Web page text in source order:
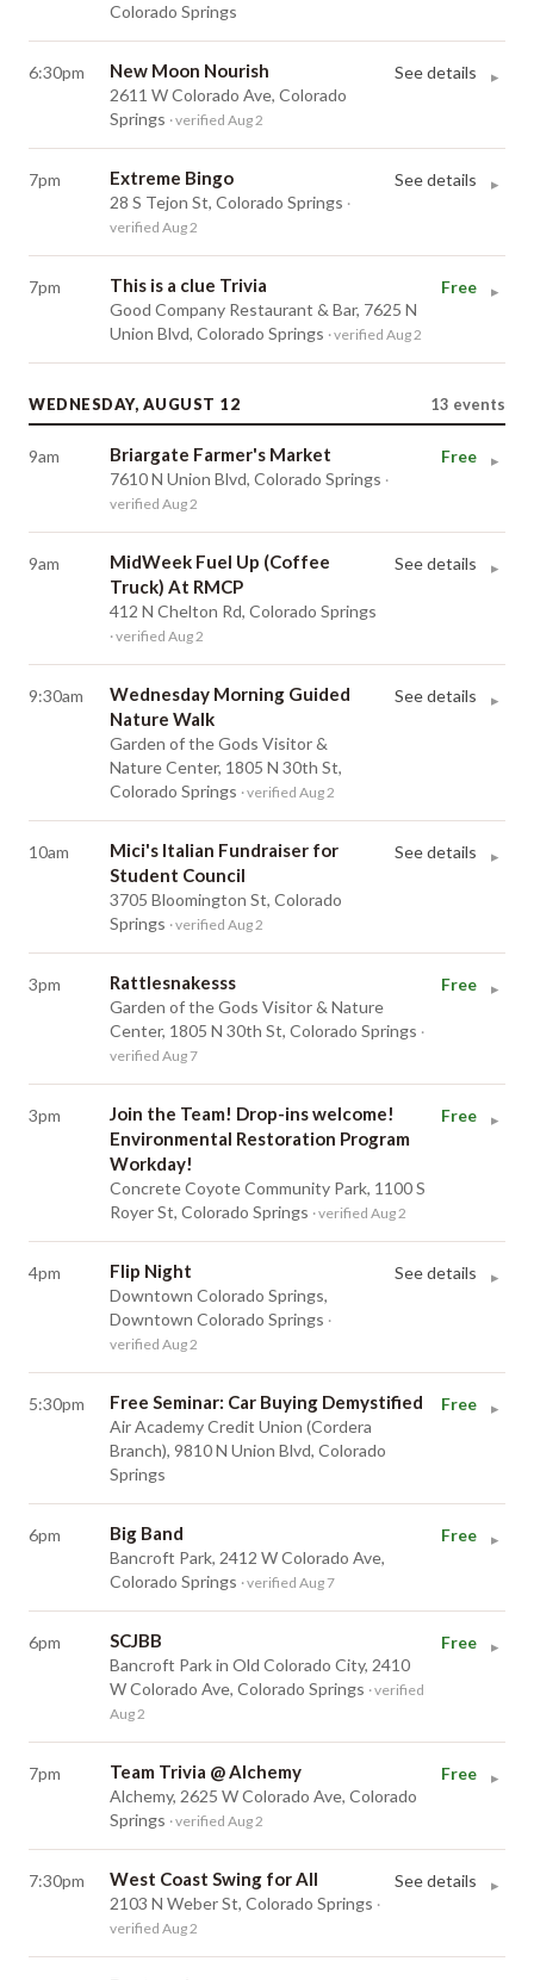
Colorado Springs
6:30pm New Moon Nourish
2611 W Colorado Ave, Colorado
Springs · verified Aug 2
See details ▸
7pm Extreme Bingo
28 S Tejon St, Colorado Springs ·
verified Aug 2
See details ▸
7pm This is a clue Trivia
Good Company Restaurant & Bar, 7625 N
Union Blvd, Colorado Springs · verified Aug 2
Free ▸
WEDNESDAY, AUGUST 12 13 events
9am Briargate Farmer's Market
7610 N Union Blvd, Colorado Springs ·
verified Aug 2
Free ▸
9am
MidWeek Fuel Up (Coffee
Truck) At RMCP
412 N Chelton Rd, Colorado Springs
· verified Aug 2
See details ▸
9:30am
Wednesday Morning Guided
Nature Walk
Garden of the Gods Visitor &
Nature Center, 1805 N 30th St,
Colorado Springs · verified Aug 2
See details ▸
10am
Mici's Italian Fundraiser for
Student Council
3705 Bloomington St, Colorado
Springs · verified Aug 2
See details ▸
3pm Rattlesnakesss
Garden of the Gods Visitor & Nature
Center, 1805 N 30th St, Colorado Springs ·
verified Aug 7
Free ▸
3pm
Join the Team! Drop-ins welcome!
Environmental Restoration Program
Workday!
Concrete Coyote Community Park, 1100 S
Royer St, Colorado Springs · verified Aug 2
Free ▸
4pm Flip Night
Downtown Colorado Springs,
Downtown Colorado Springs ·
verified Aug 2
See details ▸
5:30pm Free Seminar: Car Buying Demystified
Air Academy Credit Union (Cordera
Branch), 9810 N Union Blvd, Colorado
Springs
Free ▸
6pm Big Band
Bancroft Park, 2412 W Colorado Ave,
Colorado Springs · verified Aug 7
Free ▸
6pm SCJBB
Bancroft Park in Old Colorado City, 2410
W Colorado Ave, Colorado Springs · verified
Aug 2
Free ▸
7pm Team Trivia @ Alchemy
Alchemy, 2625 W Colorado Ave, Colorado
Springs · verified Aug 2
Free ▸
7:30pm West Coast Swing for All
2103 N Weber St, Colorado Springs ·
verified Aug 2
See details ▸